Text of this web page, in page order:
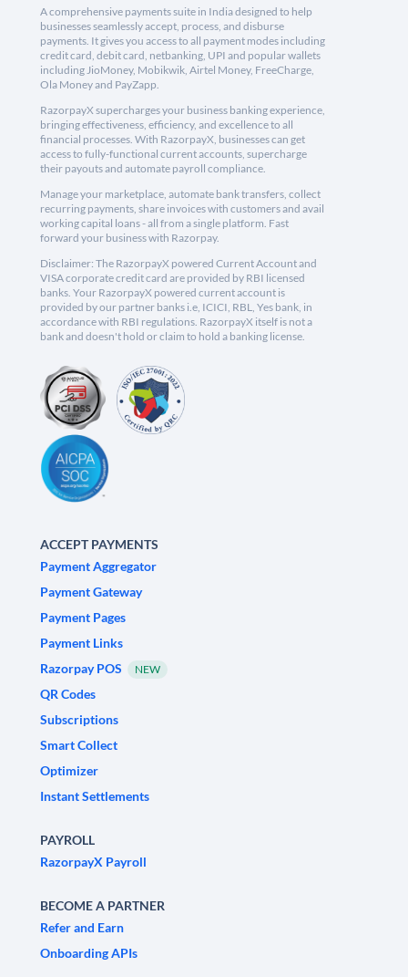
A comprehensive payments suite in India designed to help
businesses seamlessly accept, process, and disburse
payments. It gives you access to all payment modes including
credit card, debit card, netbanking, UPI and popular wallets
including JioMoney, Mobikwik, Airtel Money, FreeCharge,
Ola Money and PayZapp.
RazorpayX supercharges your business banking experience,
bringing effectiveness, efficiency, and excellence to all
financial processes. With RazorpayX, businesses can get
access to fully-functional current accounts, supercharge
their payouts and automate payroll compliance.
Manage your marketplace, automate bank transfers, collect
recurring payments, share invoices with customers and avail
working capital loans - all from a single platform. Fast
forward your business with Razorpay.
Disclaimer: The RazorpayX powered Current Account and
VISA corporate credit card are provided by RBI licensed
banks. Your RazorpayX powered current account is
provided by our partner banks i.e, ICICI, RBL, Yes bank, in
accordance with RBI regulations. RazorpayX itself is not a
bank and doesn't hold or claim to hold a banking license.
ACCEPT PAYMENTS
Payment Aggregator
Payment Gateway
Payment Pages
Payment Links
Razorpay POS
NEW
QR Codes
Subscriptions
Smart Collect
Optimizer
Instant Settlements
PAYROLL
RazorpayX Payroll
BECOME A PARTNER
Refer and Earn
Onboarding APIs